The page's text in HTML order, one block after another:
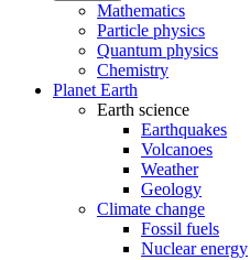
Mathematics
Particle physics
Quantum physics
Chemistry
Planet Earth
Earth science
Earthquakes
Volcanoes
Weather
Geology
Climate change
Fossil fuels
Nuclear energy